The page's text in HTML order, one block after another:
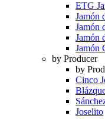
ETG
Jamón
Jamón
Jamón
Jamón
by Producer
by
Cinco
Joselito